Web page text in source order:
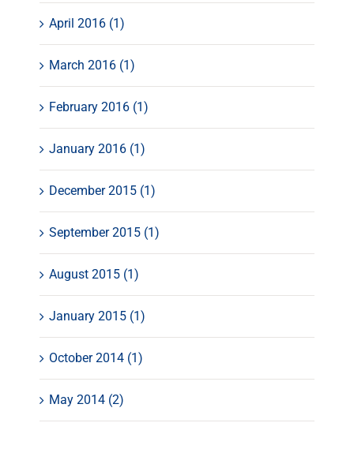
April 2016 (1)
March 2016 (1)
February 2016 (1)
January 2016 (1)
December 2015 (1)
September 2015 (1)
August 2015 (1)
January 2015 (1)
October 2014 (1)
May 2014 (2)